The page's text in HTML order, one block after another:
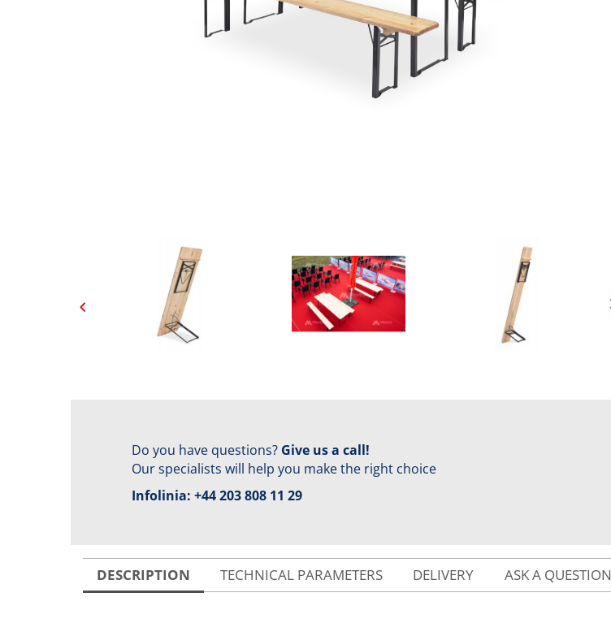
Do you have questions? Give us a call!
Our specialists will help you make the right choice
Infolinia: +44 203 808 11 29
DESCRIPTION TECHNICAL PARAMETERS DELIVERY ASK A QUESTION